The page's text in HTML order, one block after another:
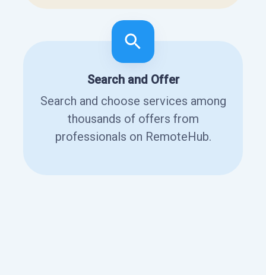
Search and Offer
Search and choose services among
thousands of offers from
professionals on RemoteHub.